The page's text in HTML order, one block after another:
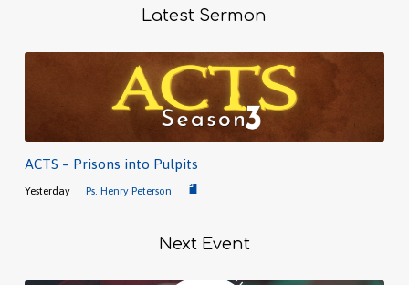
Latest Sermon
ACTS – Prisons into Pulpits
Yesterday Ps. Henry Peterson
Next Event